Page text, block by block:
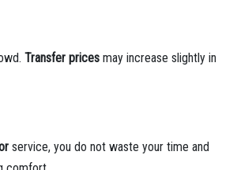
Transfer prices may increase slightly in
service, you do not waste your time and